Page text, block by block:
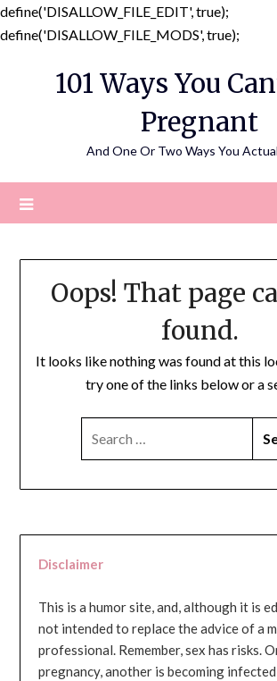
define('DISALLOW_FILE_EDIT', true);
define('DISALLOW_FILE_MODS', true);
101 Ways You
Pregnant
And One Or Two Ways You
Oops! That page
found.
It looks like nothing was found at this
try one of the links below or a
Disclaimer
This is a humor site, and, although it is
not intended to replace the advice of a
professional. Remember, sex has risks.
pregnancy, another is becoming